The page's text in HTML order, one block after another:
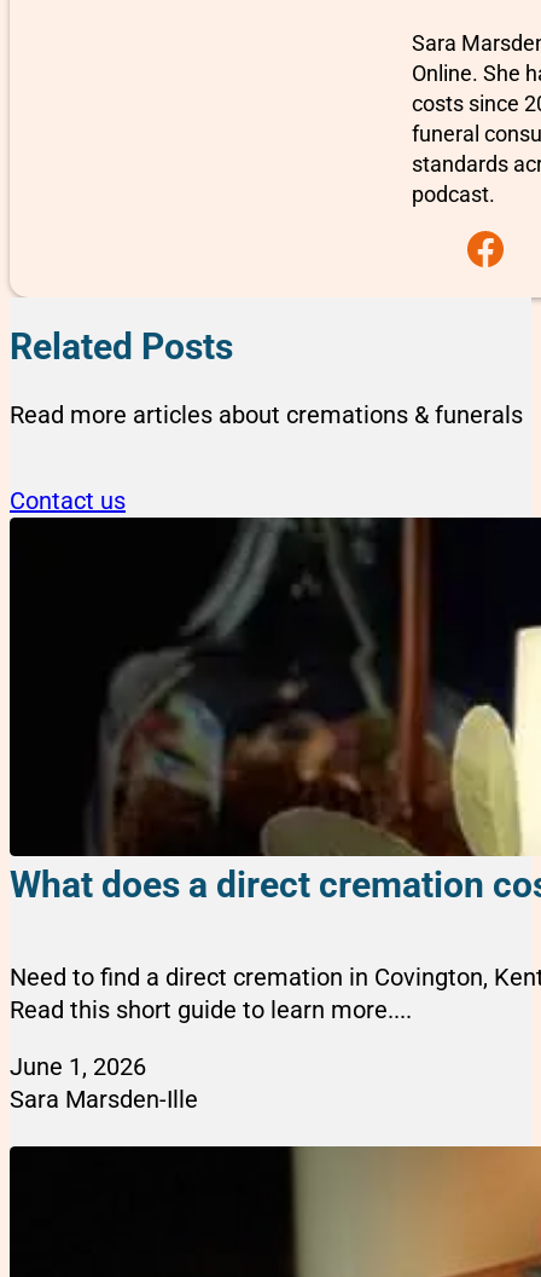
Sara
Online. She
costs since
funeral
standards
podcast.
Follow us on
Related Posts
Read more articles about cremations & funerals
Contact us
What does a direct cremation
Need to find a direct cremation in Covington,
Read this short guide to learn more....
June 1, 2026
Sara Marsden-Ille